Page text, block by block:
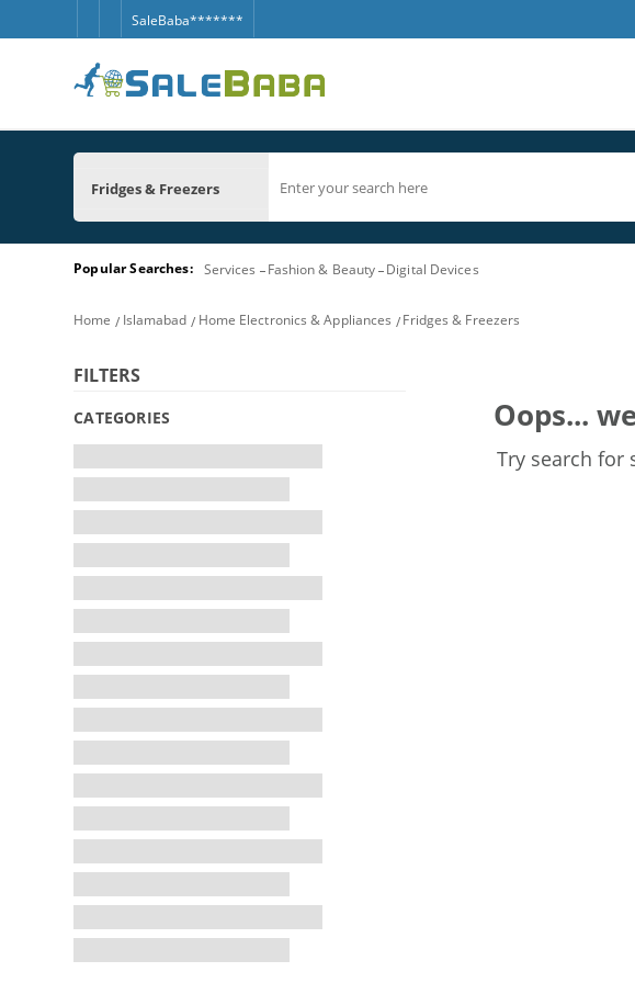
SaleBaba*******
Fridges & Freezers
Popular Searches: Services Fashion & Beauty Digital Devices
Home Islamabad Home Electronics & Appliances Fridges & Freezers
FILTERS
CATEGORIES Oops...
Try search for